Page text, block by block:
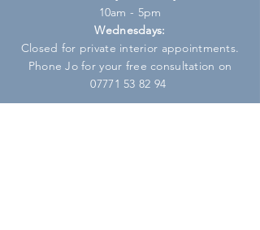
10am - 5pm
Wednesdays:
Closed for private interior appointments.
Phone Jo for your free consultation on
07771 53 82 94
HELP